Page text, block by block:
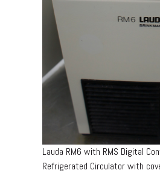
Lauda RM6 with RMS Digital
Refrigerated Circulator with